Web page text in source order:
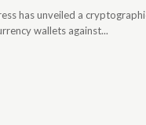
has unveiled a
wallets against...